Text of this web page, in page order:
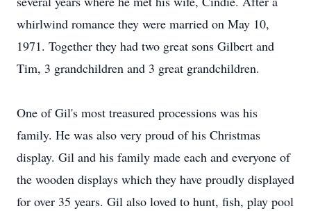
whirlwind romance they were married on May 10,
1971. Together they had two great sons Gilbert and
Tim, 3 grandchildren and 3 great grandchildren.
One of Gil's most treasured processions was his
family. He was also very proud of his Christmas
display. Gil and his family made each and everyone of
the wooden displays which they have proudly displayed
for over 35 years. Gil also loved to hunt, fish, play pool